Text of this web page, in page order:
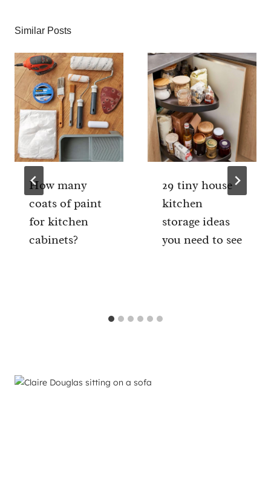
Similar Posts
How many
coats of paint
for kitchen
cabinets?
29 tiny house
kitchen
storage ideas
you need to see